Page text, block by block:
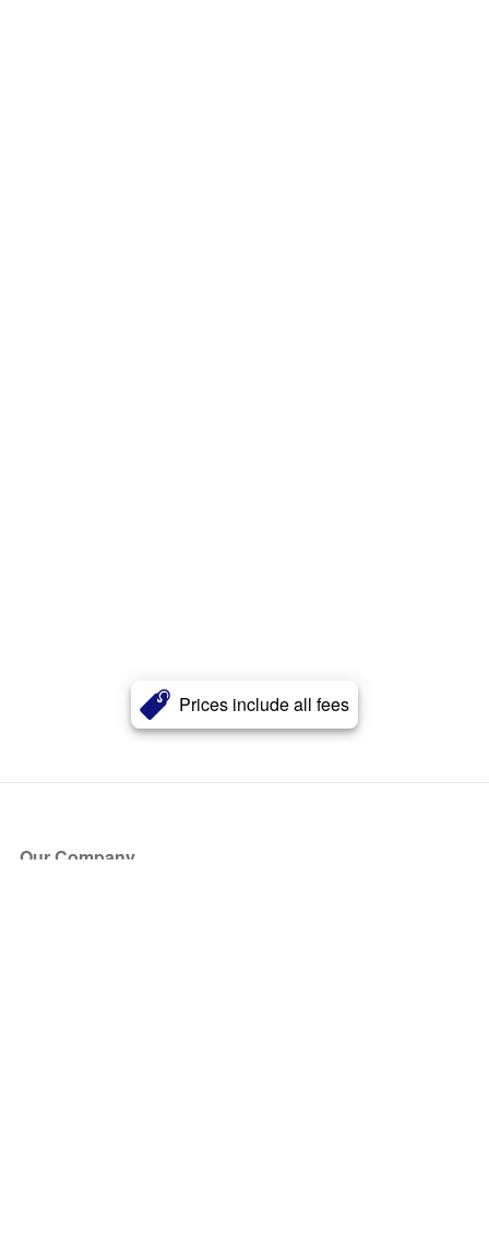
Prices include all fees
Our Company